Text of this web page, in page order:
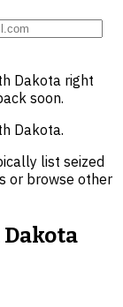
Dakota right
soon.
Dakota.
list seized
or browse other